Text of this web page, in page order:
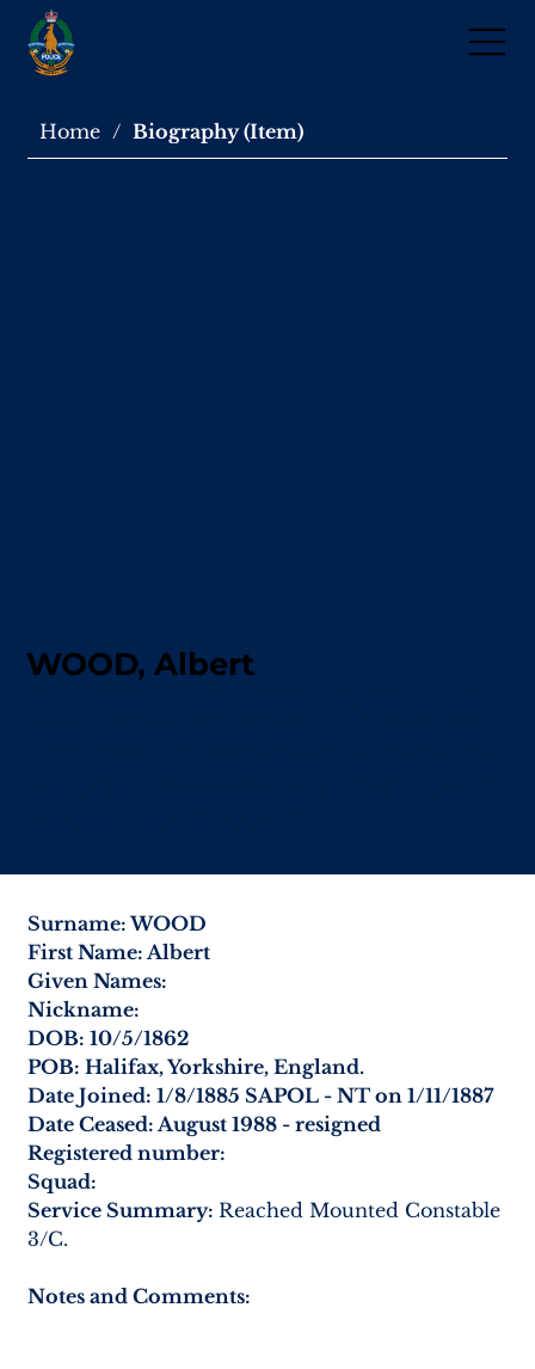
Home / Biography (Item)
WOOD, Albert
Surname: WOOD
First Name: Albert
Given Names:
Nickname:
DOB: 10/5/1862
POB: Halifax, Yorkshire, England.
Date Joined: 1/8/1885 SAPOL - NT on 1/11/1887
Date Ceased: August 1988 - resigned
Registered number:
Squad:
Service Summary: Reached Mounted Constable
3/C.
Notes and Comments: